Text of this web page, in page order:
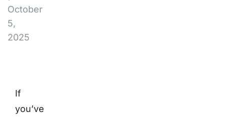
October
5,
2025
If
you’ve